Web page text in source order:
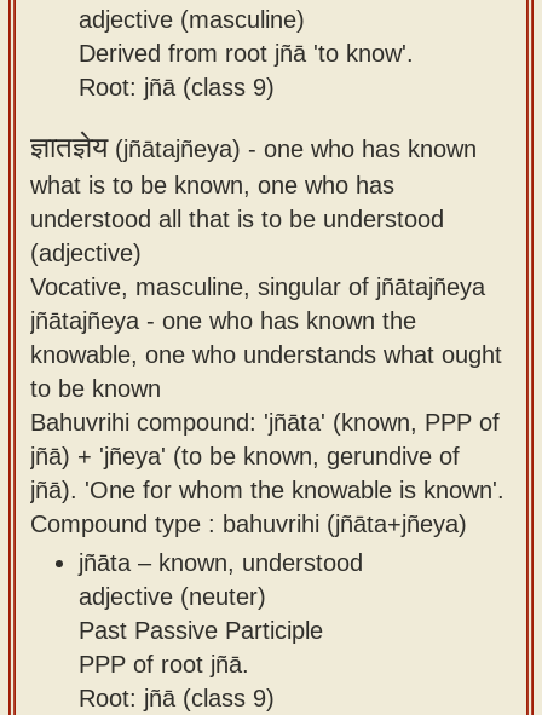
adjective (masculine)
Derived from root jñā 'to know'.
Root: jñā (class 9)
ज्ञातज्ञेय(jñātajñeya) - one who has known
what is to be known, one who has
understood all that is to be understood
(adjective)
Vocative, masculine, singular of jñātajñeya
jñātajñeya - one who has known the
knowable, one who understands what ought
to be known
Bahuvrihi compound: 'jñāta' (known, PPP of
jñā) + 'jñeya' (to be known, gerundive of
jñā). 'One for whom the knowable is known'.
Compound type : bahuvrihi (jñāta+jñeya)
jñāta – known, understood
adjective (neuter)
Past Passive Participle
PPP of root jñā.
Root: jñā (class 9)